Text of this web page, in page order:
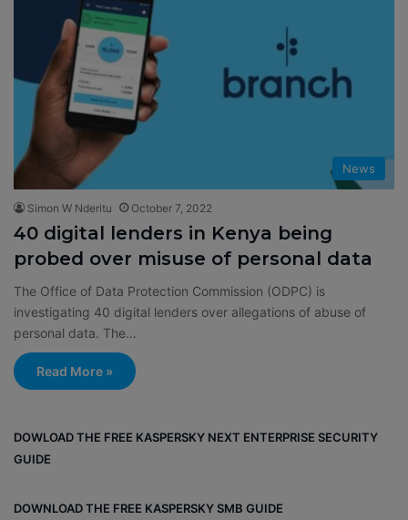
News
Simon W Nderitu October 7, 2022
40 digital lenders in Kenya being
probed over misuse of personal data
The Office of Data Protection Commission (ODPC) is
investigating 40 digital lenders over allegations of abuse of
personal data. The…
Read More »
DOWLOAD THE FREE KASPERSKY NEXT ENTERPRISE SECURITY
GUIDE
DOWNLOAD THE FREE KASPERSKY SMB GUIDE